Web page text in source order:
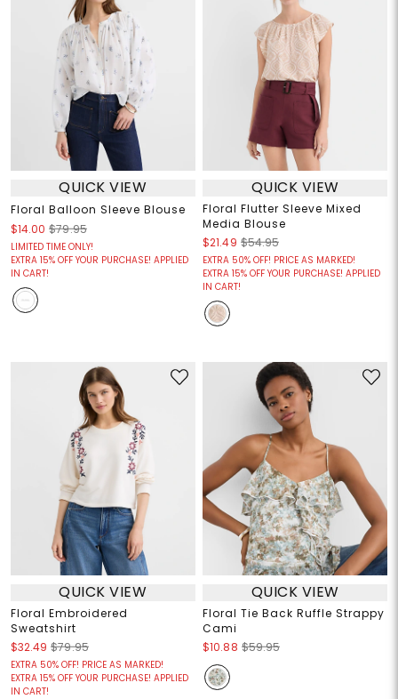
QUICK VIEW
Floral Balloon Sleeve Blouse
$14.00 $79.95
LIMITED TIME ONLY!
EXTRA 15% OFF YOUR PURCHASE! APPLIED
IN CART!
QUICK VIEW
Floral Flutter Sleeve Mixed
Media Blouse
$21.49 $54.95
EXTRA 50% OFF! PRICE AS MARKED!
EXTRA 15% OFF YOUR PURCHASE! APPLIED
IN CART!
QUICK VIEW
Floral Embroidered
Sweatshirt
$32.49 $79.95
EXTRA 50% OFF! PRICE AS MARKED!
EXTRA 15% OFF YOUR PURCHASE! APPLIED
IN CART!
QUICK VIEW
Floral Tie Back Ruffle Strappy
Cami
$10.88 $59.95